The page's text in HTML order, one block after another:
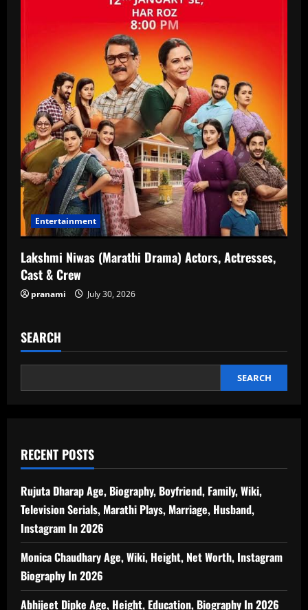
Entertainment
Lakshmi Niwas (Marathi Drama) Actors, Actresses,
Cast & Crew
pranami July 30, 2026
SEARCH
SEARCH
RECENT POSTS
Rujuta Dharap Age, Biography, Boyfriend, Family, Wiki,
Television Serials, Marathi Plays, Marriage, Husband,
Instagram In 2026
Monica Chaudhary Age, Wiki, Height, Net Worth, Instagram
Biography In 2026
Abhijeet Dipke Age, Height, Education, Biography In 2026